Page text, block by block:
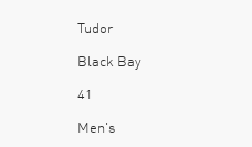
Tudor
Black Bay
41
Men's